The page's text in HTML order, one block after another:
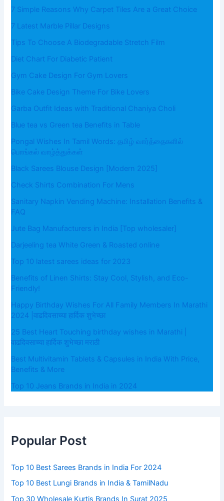
7 Simple Reasons Why Carpet Tiles Are a Great Choice
7 Latest Marble Pillar Designs
Tips To Choose A Biodegradable Stretch Film
Diet Chart For Diabetic Patient
Gym Cake Design For Gym Lovers
Bike Cake Design Theme For Bike Lovers
Garba Outfit Ideas with Traditional Chaniya Choli
Blue tea vs Green tea Benefits in Table
Pongal Wishes In Tamil Words: தமிழ் வார்த்தைகளில்
பொங்கல் வாழ்த்துக்கள்
Black Sarees Blouse Design [Modern 2025]
Check Shirts Combination For Mens
Sanitary Napkin Vending Machine: Installation Benefits &
FAQ
Jute Bag Manufacturers in India [Top wholesaler]
Darjeeling tea White Green & Roasted online
Top 10 latest sarees ideas for 2023
Benefits of Linen Shirts: Stay Cool, Stylish, and Eco-
Friendly!
Happy Birthday Wishes For All Family Members In Marathi
2024 |वाढदिवसाच्या हार्दिक शुभेच्छा
25 Best Heart Touching birthday wishes in Marathi |
वाढदिवसाच्या हार्दिक शुभेच्छा मराठी
Best Multivitamin Tablets & Capsules in India With Price,
Benefits & More
Top 10 Jeans Brands in India in 2024
Popular Post
Top 10 Best Sarees Brands in India For 2024
Top 10 Best Lungi Brands in India & TamilNadu